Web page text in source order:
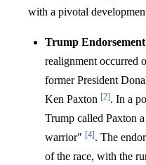
with a pivotal
Trump
realignment occurred
former President
Ken Paxton [2]. In a
Trump called Paxton
warrior" [4]. The
of the race, with the